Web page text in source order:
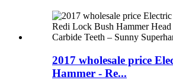
2017 wholesale price
Hammer - Re...